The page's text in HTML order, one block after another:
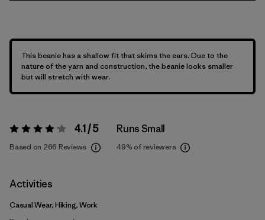
This beanie has a shallow fit that skims the ears. Due to the
nature of the yarn and construction, the beanie looks smaller
but will stretch with wear.
Rating: 4.1 / 5 4.1 / 5
Based on 266 Reviews
Runs Small
49% of reviewers
Activities
Casual Wear, Hiking, Work